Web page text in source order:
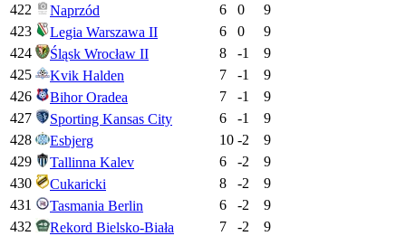
422
Naprzód 6 0
9
423
Legia Warszawa II 6 0
9
424
Śląsk Wrocław II 8 -1
9
425
Kvik Halden 7 -1
9
426
Bihor Oradea 7 -1
9
427
Sporting Kansas City 6 -1
9
428
Esbjerg 10 -2
9
429
Tallinna Kalev 6 -2
9
430
Cukaricki 8 -2
9
431
Tasmania Berlin 6 -2
9
432
Rekord Bielsko-Biała 7 -2
9